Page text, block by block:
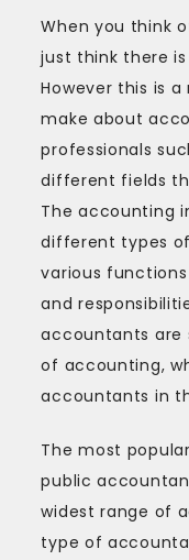
When you think
just think there
However this is
make about
professionals
different fields
The accounting
different types
various
and
accountants are
of accounting,
accountants in
The most
public
widest range of
type of